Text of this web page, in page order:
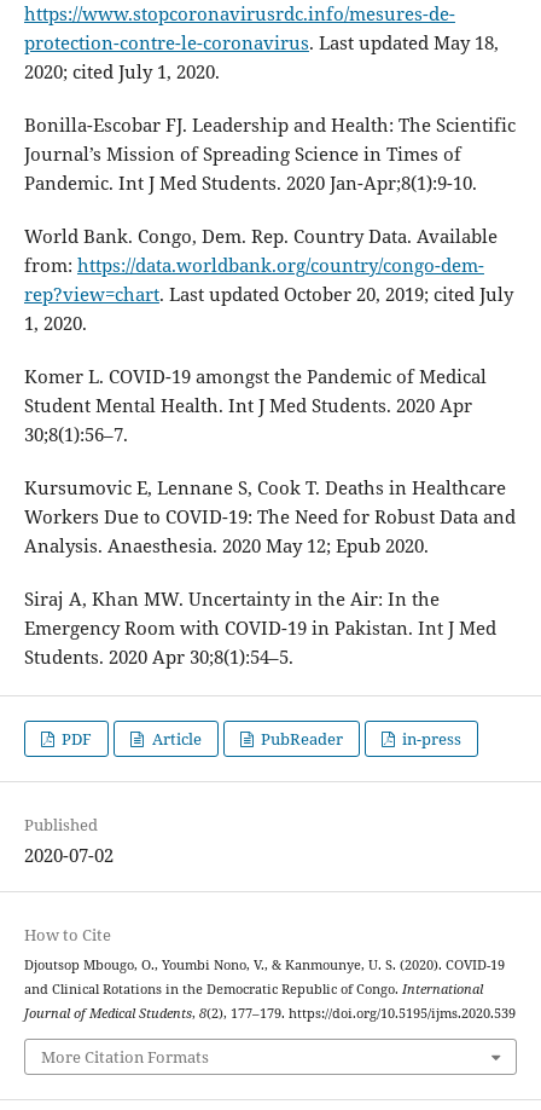
https://www.stopcoronavirusrdc.info/mesures-de-
protection-contre-le-coronavirus. Last updated May 18,
2020; cited July 1, 2020.
Bonilla-Escobar FJ. Leadership and Health: The Scientific
Journal’s Mission of Spreading Science in Times of
Pandemic. Int J Med Students. 2020 Jan-Apr;8(1):9-10.
World Bank. Congo, Dem. Rep. Country Data. Available
from: https://data.worldbank.org/country/congo-dem-
rep?view=chart. Last updated October 20, 2019; cited July
1, 2020.
Komer L. COVID-19 amongst the Pandemic of Medical
Student Mental Health. Int J Med Students. 2020 Apr
30;8(1):56–7.
Kursumovic E, Lennane S, Cook T. Deaths in Healthcare
Workers Due to COVID-19: The Need for Robust Data and
Analysis. Anaesthesia. 2020 May 12; Epub 2020.
Siraj A, Khan MW. Uncertainty in the Air: In the
Emergency Room with COVID-19 in Pakistan. Int J Med
Students. 2020 Apr 30;8(1):54–5.
PDF Article PubReader in-press
Published
2020-07-02
How to Cite
Djoutsop Mbougo, O., Youmbi Nono, V., & Kanmounye, U. S. (2020). COVID-19
and Clinical Rotations in the Democratic Republic of Congo. International
Journal of Medical Students, 8(2), 177–179. https://doi.org/10.5195/ijms.2020.539
More Citation Formats